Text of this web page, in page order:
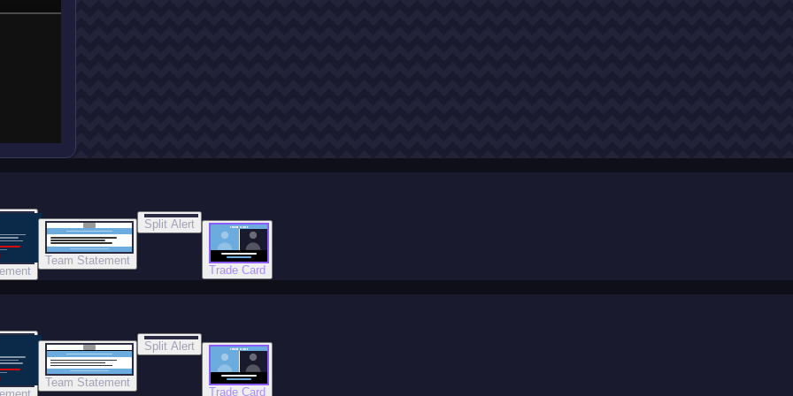
Team Statement
Split Alert TRADE DONE
Trade Card
Team Statement
Split Alert TRADE DONE
Trade Card